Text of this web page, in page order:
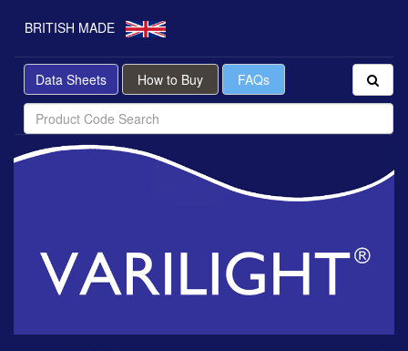
BRITISH MADE
Data Sheets How to Buy FAQs